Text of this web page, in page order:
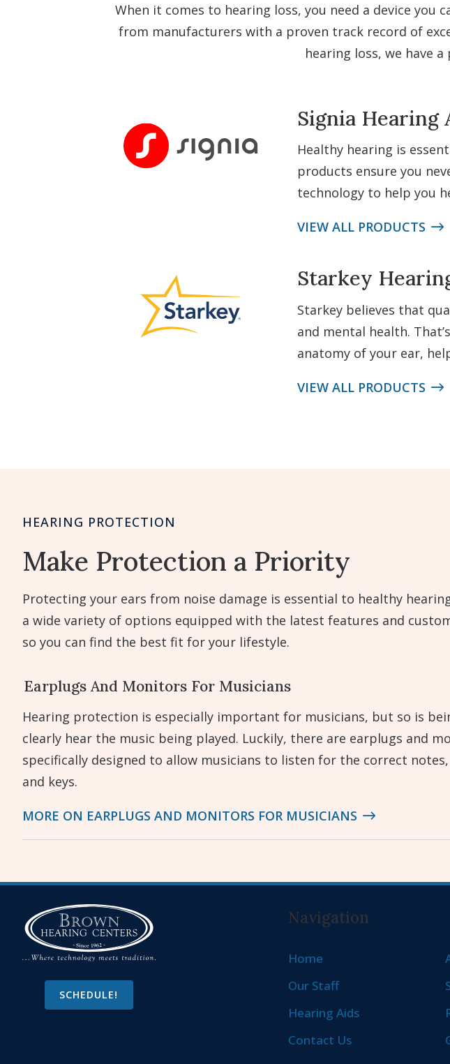
When it comes to hearing loss, you need a device
from manufacturers with a proven track record of
hearing loss, we have
Signia Hearing
Healthy hearing is
products ensure you
technology to help you
VIEW ALL PRODUCTS
Starkey
Starkey believes that
and mental health.
anatomy of your ear,
VIEW ALL PRODUCTS
HEARING PROTECTION
Make Protection a Priority
Protecting your ears from noise damage is essential to healthy
a wide variety of options equipped with the latest features and
so you can find the best fit for your lifestyle.
Earplugs And Monitors For Musicians
Hearing protection is especially important for musicians, but so is
clearly hear the music being played. Luckily, there are earplugs and
specifically designed to allow musicians to listen for the correct
and keys.
MORE ON EARPLUGS AND MONITORS FOR MUSICIANS
SCHEDULE!
Navigation
Home
Our Staff
Hearing Aids
Contact Us